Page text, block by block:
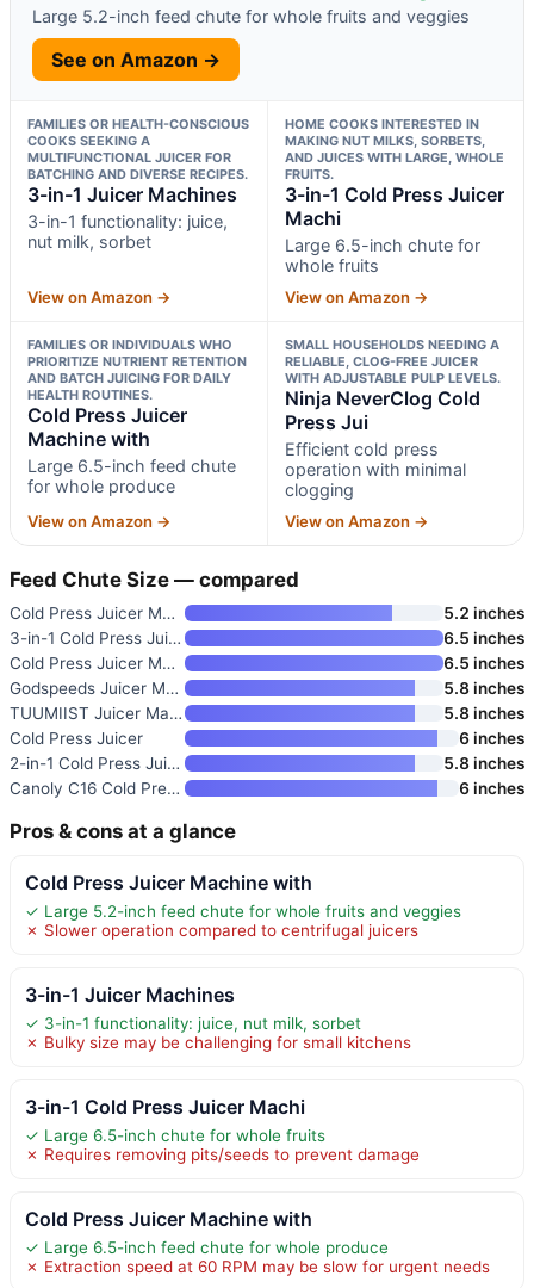
Large 5.2-inch feed chute for whole fruits and veggies
See on Amazon →
FAMILIES OR HEALTH-CONSCIOUS
COOKS SEEKING A
MULTIFUNCTIONAL JUICER FOR
BATCHING AND DIVERSE RECIPES.
3-in-1 Juicer Machines
3-in-1 functionality: juice,
nut milk, sorbet
View on Amazon →
HOME COOKS INTERESTED IN
MAKING NUT MILKS, SORBETS,
AND JUICES WITH LARGE, WHOLE
FRUITS.
3-in-1 Cold Press Juicer
Machi
Large 6.5-inch chute for
whole fruits
View on Amazon →
FAMILIES OR INDIVIDUALS WHO
PRIORITIZE NUTRIENT RETENTION
AND BATCH JUICING FOR DAILY
HEALTH ROUTINES.
Cold Press Juicer
Machine with
Large 6.5-inch feed chute
for whole produce
View on Amazon →
SMALL HOUSEHOLDS NEEDING A
RELIABLE, CLOG-FREE JUICER
WITH ADJUSTABLE PULP LEVELS.
Ninja NeverClog Cold
Press Jui
Efficient cold press
operation with minimal
clogging
View on Amazon →
Feed Chute Size — compared
Cold Press Juicer Machine with
5.2 inches
3-in-1 Cold Press Juicer Machi
6.5 inches
Cold Press Juicer Machine with
6.5 inches
Godspeeds Juicer Machines with
5.8 inches
TUUMIIST Juicer Machines
5.8 inches
Cold Press Juicer
6 inches
2-in-1 Cold Press Juicer with
5.8 inches
Canoly C16 Cold Press Juicer
6 inches
Pros & cons at a glance
Cold Press Juicer Machine with
✓ Large 5.2-inch feed chute for whole fruits and veggies
✗ Slower operation compared to centrifugal juicers
3-in-1 Juicer Machines
✓ 3-in-1 functionality: juice, nut milk, sorbet
✗ Bulky size may be challenging for small kitchens
3-in-1 Cold Press Juicer Machi
✓ Large 6.5-inch chute for whole fruits
✗ Requires removing pits/seeds to prevent damage
Cold Press Juicer Machine with
✓ Large 6.5-inch feed chute for whole produce
✗ Extraction speed at 60 RPM may be slow for urgent needs